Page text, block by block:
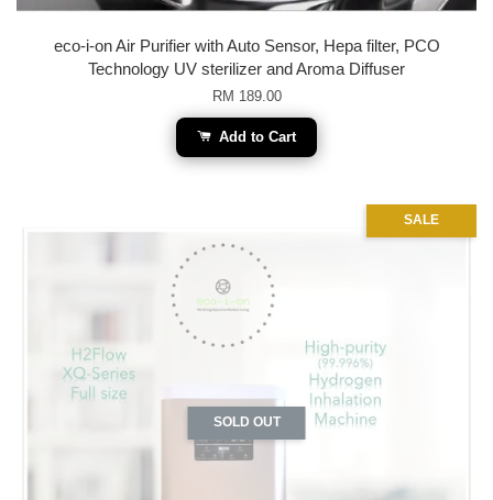
eco-i-on Air Purifier with Auto Sensor, Hepa filter, PCO
Technology UV sterilizer and Aroma Diffuser
RM 189.00
Add to Cart
SALE
SOLD OUT